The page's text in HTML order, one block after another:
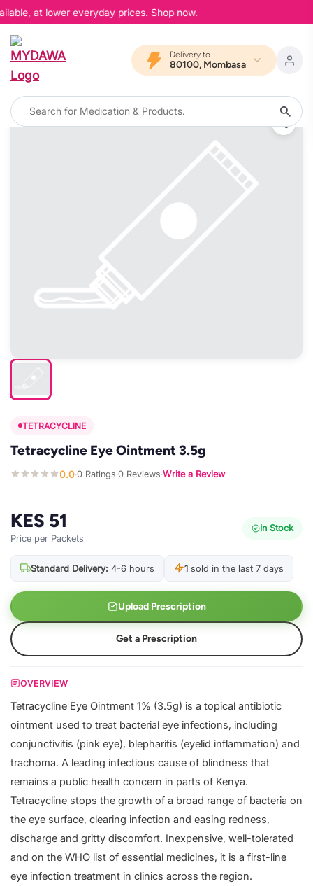
at lower everyday prices. Shop now.
Delivery to
80100, Mombasa
TETRACYCLINE
Tetracycline Eye Ointment 3.5g
0.0·0 Ratings·0 Reviews·Write a Review
KES 51
Price per Packets
In Stock
Standard Delivery: 4-6 hours 1 sold in the last 7 days
Upload Prescription
Get a Prescription
OVERVIEW
Tetracycline Eye Ointment 1% (3.5g) is a topical antibiotic
ointment used to treat bacterial eye infections, including
conjunctivitis (pink eye), blepharitis (eyelid inflammation) and
trachoma. A leading infectious cause of blindness that
remains a public health concern in parts of Kenya.
Tetracycline stops the growth of a broad range of bacteria on
the eye surface, clearing infection and easing redness,
discharge and gritty discomfort. Inexpensive, well-tolerated
and on the WHO list of essential medicines, it is a first-line
eye infection treatment in clinics across the region.